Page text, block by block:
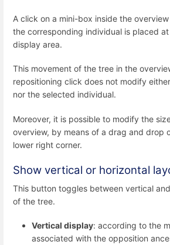
A click on a mini-box inside the
the corresponding individual is placed
display area.
This movement of the tree in the
repositioning click does not modify
nor the selected individual.
Moreover, it is possible to modify the
overview, by means of a drag and drop
lower right corner.
Show vertical or horizontal
This button toggles between vertical
of the tree.
Vertical display: according to the
associated with the opposition